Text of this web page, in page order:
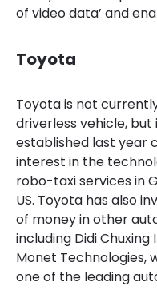
of video data’ and
Toyota
Toyota is not
driverless vehicle,
established last year
interest in the
robo-taxi services in
US. Toyota has also
of money in other
including Didi
Monet Technologies,
one of the leading